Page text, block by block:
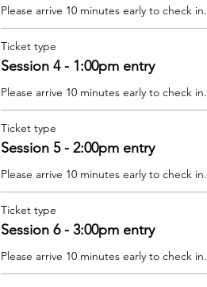
Please arrive 10 minutes early to check in.
Ticket type
Session 4 - 1:00pm entry
Please arrive 10 minutes early to check in.
Ticket type
Session 5 - 2:00pm entry
Please arrive 10 minutes early to check in.
Ticket type
Session 6 - 3:00pm entry
Please arrive 10 minutes early to check in.